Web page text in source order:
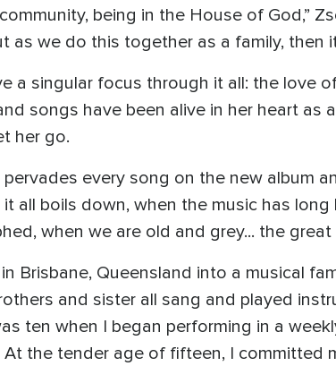
being in the House of God,”
as we do this together as a family, then
a singular focus through it all: the love
songs have been alive in her heart
her go.
every song on the new album
all boils down, when the music has
when we are old and grey... the
Brisbane, Queensland into a musical
and sister all sang and played
ten when I began performing in a
the tender age of fifteen, I committed